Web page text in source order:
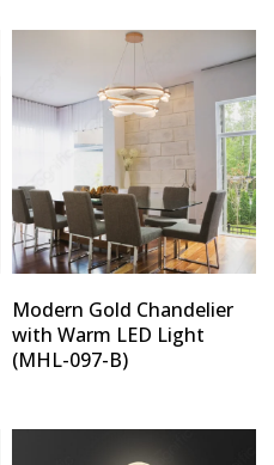
Modern Gold Chandelier
with Warm LED Light
(MHL-097-B)